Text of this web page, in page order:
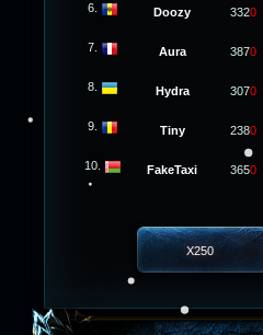
6. Doozy 3320
7. Aura 3870
8. Hydra 3070
9. Tiny 2380
10. FakeTaxi 3650
X250